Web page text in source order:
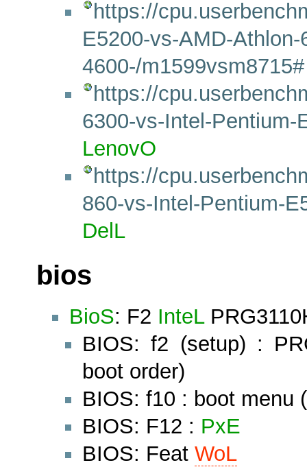
https://
E5200-vs-AMD-
4600-/m1599vsm8715#
https://
6300-vs-Intel-Pentium-
LenovO
https://
860-vs-Intel-Pentium-
DelL
bios
BioS: F2 InteL
BIOS: f2 (setup) :
boot order)
BIOS: f10 : boot menu
BIOS: F12 : PxE
BIOS: Feat WoL